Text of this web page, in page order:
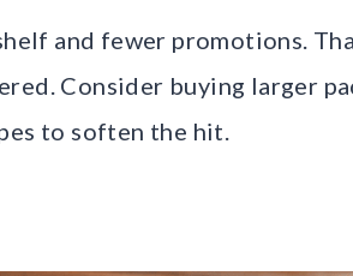
and fewer promotions.
Consider buying larger
to soften the hit.